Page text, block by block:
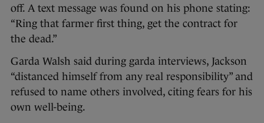
off. A text message was found on his phone stating:
“Ring that farmer first thing, get the contract for
the dead.”
Garda Walsh said during garda interviews, Jackson
“distanced himself from any real responsibility” and
refused to name others involved, citing fears for his
own well-being.